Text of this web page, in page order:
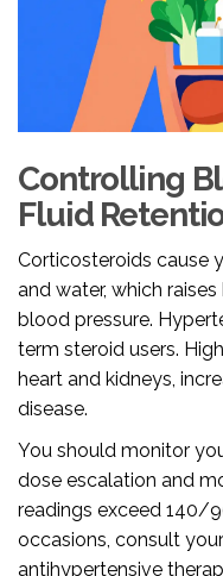
Controlling
Fluid
Corticosteroids cause
and water, which
blood pressure.
term steroid users.
heart and kidneys,
disease.
You should monitor
dose escalation and
readings exceed 140/
occasions, consult
antihypertensive